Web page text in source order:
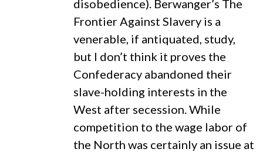
disobedience). Berwanger’s The
Frontier Against Slavery is a
venerable, if antiquated, study,
but I don’t think it proves the
Confederacy abandoned their
slave-holding interests in the
West after secession. While
competition to the wage labor of
the North was certainly an issue at